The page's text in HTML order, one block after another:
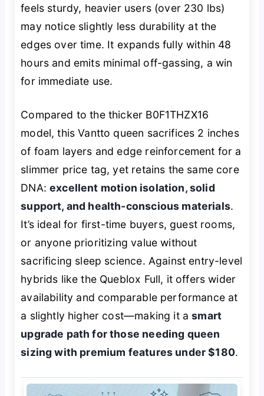
feels sturdy, heavier users (over 230 lbs)
may notice slightly less durability at the
edges over time. It expands fully within 48
hours and emits minimal off-gassing, a win
for immediate use.
Compared to the thicker B0F1THZX16
model, this Vantto queen sacrifices 2 inches
of foam layers and edge reinforcement for a
slimmer price tag, yet retains the same core
DNA:excellent motion isolation, solid
support, and health-conscious materials.
It’s ideal for first-time buyers, guest rooms,
or anyone prioritizing value without
sacrificing sleep science. Against entry-level
hybrids like the Queblox Full, it offers wider
availability and comparable performance at
a slightly higher cost—making it asmart
upgrade path for those needing queen
sizing with premium features under $180.